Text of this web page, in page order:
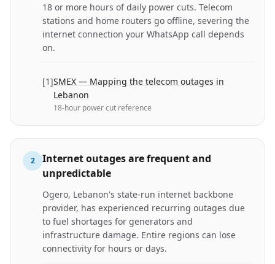
18 or more hours of daily power cuts. Telecom
stations and home routers go offline, severing the
internet connection your WhatsApp call depends
on.
[1]SMEX — Mapping the telecom outages in
Lebanon
18-hour power cut reference
2
Internet outages are frequent and
unpredictable
Ogero, Lebanon's state-run internet backbone
provider, has experienced recurring outages due
to fuel shortages for generators and
infrastructure damage. Entire regions can lose
connectivity for hours or days.